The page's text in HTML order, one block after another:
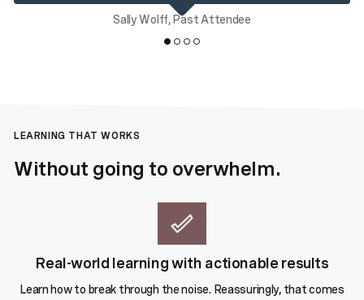
Sally Wolff, Past Attendee
LEARNING THAT WORKS
Without going to overwhelm.
Real-world learning with actionable results
Learn how to break through the noise. Reassuringly, that comes